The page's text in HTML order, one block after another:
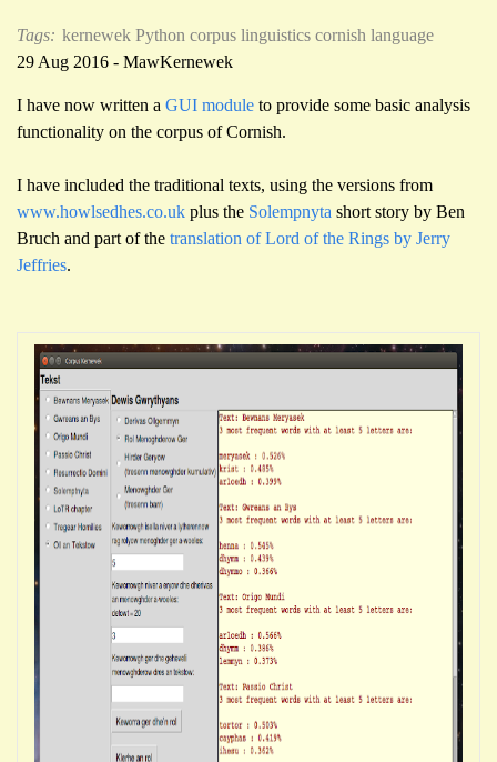
Tags: kernewek Python corpus linguistics cornish language
29 Aug 2016 - MawKernewek
I have now written a GUI module to provide some basic analysis
functionality on the corpus of Cornish.
I have included the traditional texts, using the versions from
www.howlsedhes.co.uk plus the Solempnyta short story by Ben
Bruch and part of the translation of Lord of the Rings by Jerry
Jeffries.